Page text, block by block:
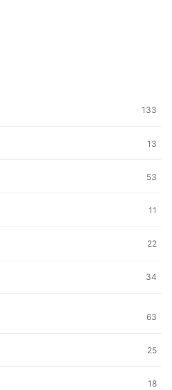
133
13
53
11
22
34
63
25
18